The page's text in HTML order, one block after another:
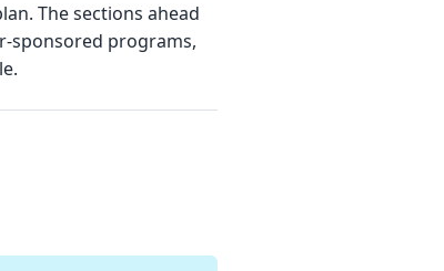
The sections ahead
sponsored programs,